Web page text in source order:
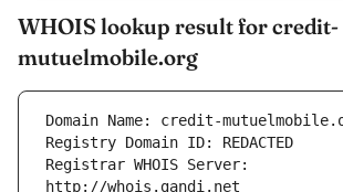
WHOIS lookup result for credit-
mutuelmobile.org
Registrar WHOIS Server: